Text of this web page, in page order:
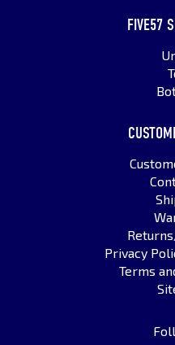
FIVE57
Privacy
Terms